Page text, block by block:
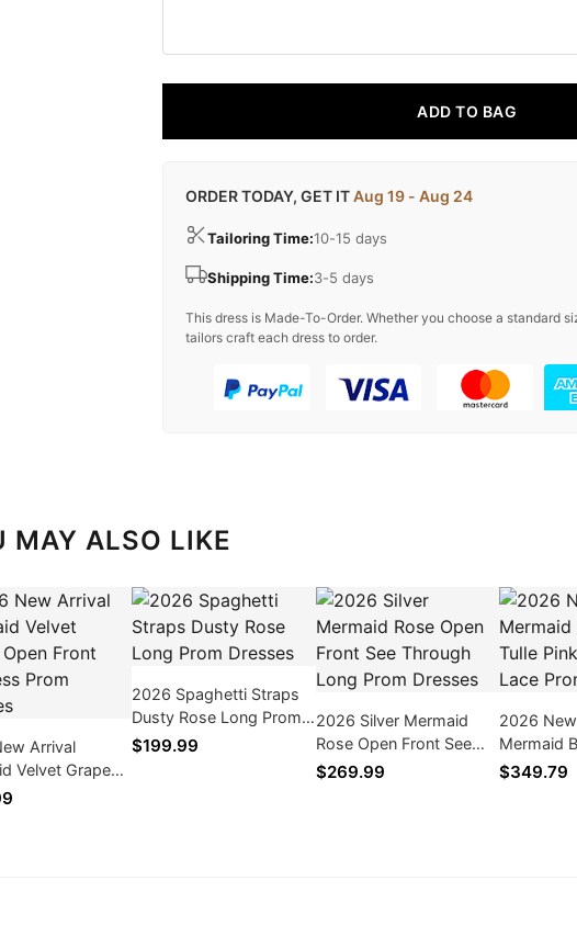
ADD TO BAG
ORDER TODAY, GET ITAug 19 - Aug 24
Tailoring Time:10-15 days
Shipping Time:3-5 days
This dress is Made-To-Order. Whether you choose a standard
tailors craft each dress to order.
MAY ALSO LIKE
Arrival
Velvet Grape
Backless
2026 Spaghetti Straps
Dusty Rose Long Prom
Dresses
$199.99
2026 Silver Mermaid
Rose Open Front See
Through Long Prom
$269.99
2026
Mermaid
Pink High
$349.79